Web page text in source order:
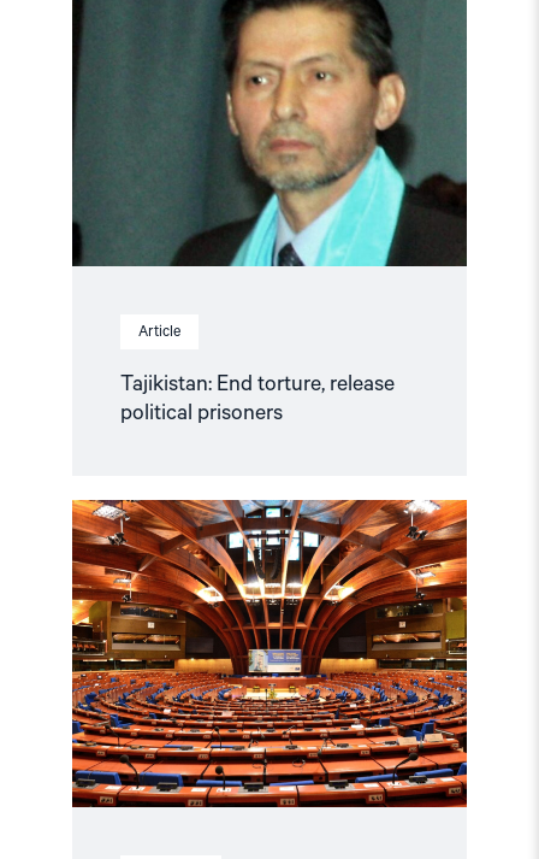
Article
Tajikistan: End torture, release
political prisoners
"Tajikistan:
torture,
release
political
prisoners"
Read
article
"Azerbaijan
and
Georgia
must
comply
with
Council
of
Europe
standards"